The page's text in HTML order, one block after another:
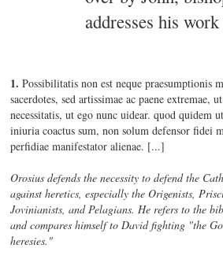
addresses his
1. Possibilitatis non est neque praesumptionis
sacerdotes, sed artissimae ac paene extremae,
necessitatis, ut ego nunc uidear. quod quidem
iniuria coactus sum, non solum defensor fidei
perfidiae manifestator alienae. [...]
Orosius defends the necessity to defend the
against heretics, especially the Origenists,
Jovinianists, and Pelagians. He refers to the
and compares himself to David fighting "the
heresies."